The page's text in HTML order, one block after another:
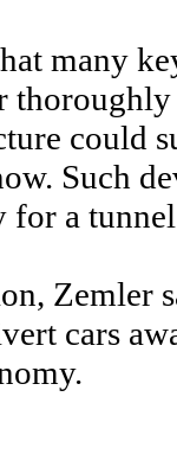
many
could
Such
for a
Zemler
cars